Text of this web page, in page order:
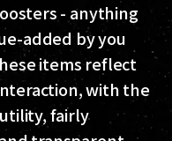
- anything
added by you
items reflect
with the
fairly